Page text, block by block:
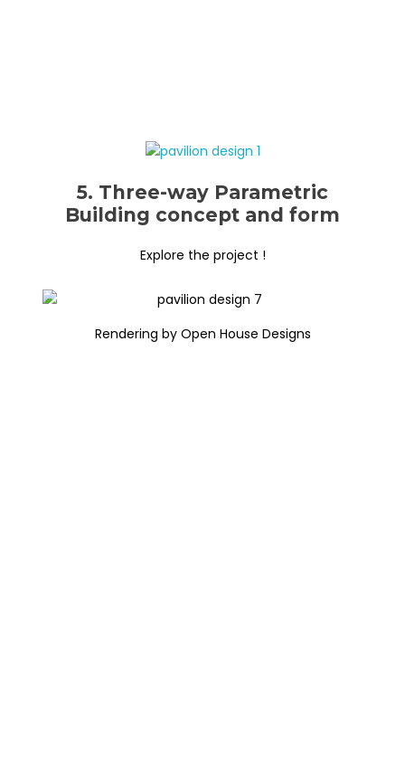
5. Three-way Parametric
Building concept and form
Explore the project !
Rendering by Open House Designs